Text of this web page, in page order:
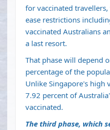
for vaccinated
ease restrictions
vaccinated Australians
a last resort.
That phase will depend
percentage of the
Unlike Singapore's high
7.92 percent of
vaccinated.
The third phase, which